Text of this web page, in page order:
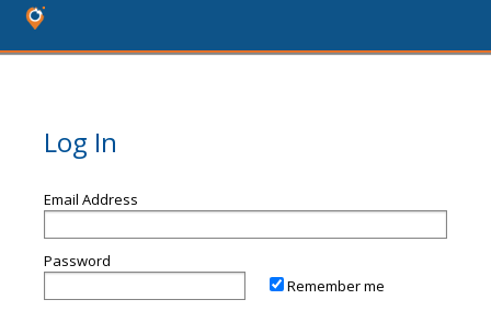
Log In
Email Address
Password
Remember me